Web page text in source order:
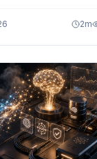
defined guardrails.
Engineering,
are reshaping the
teams.
2m